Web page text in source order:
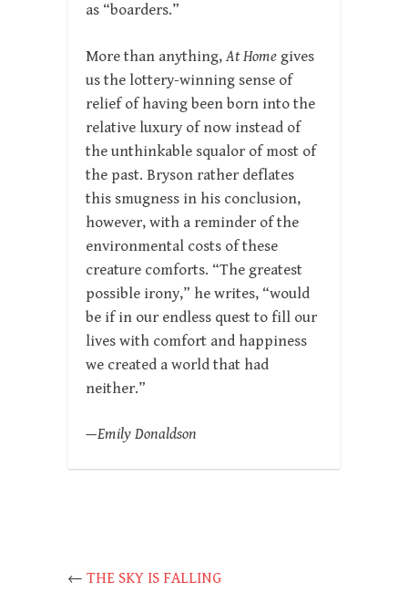
as “boarders.”
More than anything,At Home gives
us the lottery-winning sense of
relief of having been born into the
relative luxury of now instead of
the unthinkable squalor of most of
the past. Bryson rather deflates
this smugness in his conclusion,
however, with a reminder of the
environmental costs of these
creature comforts. “The greatest
possible irony,” he writes, “would
be if in our endless quest to fill our
lives with comfort and happiness
we created a world that had
neither.”
—Emily Donaldson
← THE SKY IS FALLING